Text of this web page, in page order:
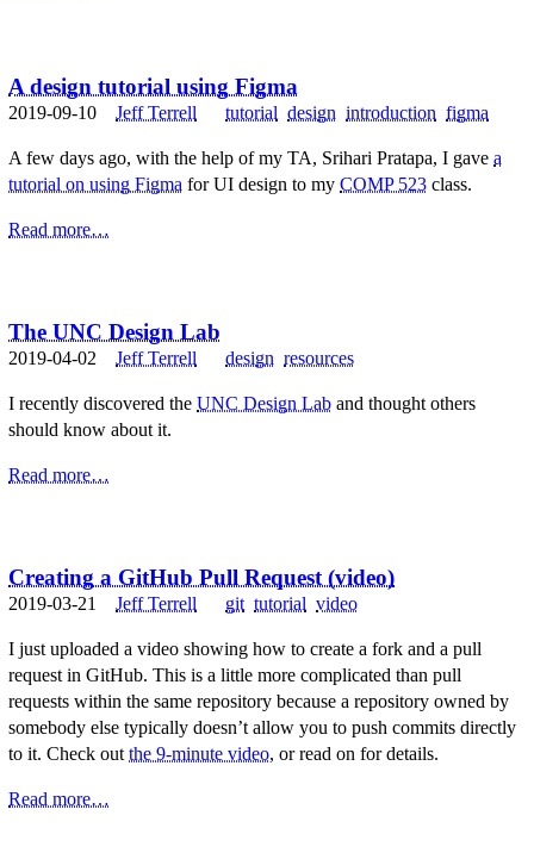
A design tutorial using Figma
2019-09-10 Jeff Terrell tutorial design introduction figma
A few days ago, with the help of my TA, Srihari Pratapa, I gavea
tutorial on using Figma for UI design to myCOMP 523 class.
Read more…
The UNC Design Lab
2019-04-02 Jeff Terrell design resources
I recently discovered theUNC Design Lab and thought others
should know about it.
Read more…
Creating a GitHub Pull Request (video)
2019-03-21 Jeff Terrell git tutorial video
I just uploaded a video showing how to create a fork and a pull
request in GitHub. This is a little more complicated than pull
requests within the same repository because a repository owned by
somebody else typically doesn’t allow you to push commits directly
to it. Check outthe 9-minute video, or read on for details.
Read more…